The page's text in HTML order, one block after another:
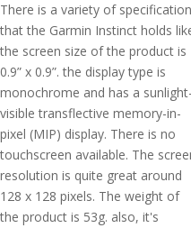
There is a variety of
that the Garmin Instinct holds
the screen size of the product is
0.9” x 0.9”. the display type is
monochrome and has a sunlight-
visible transflective memory-in-
pixel (MIP) display. There is no
touchscreen available. The
resolution is quite great around
128 x 128 pixels. The weight of
the product is 53g. also, it's